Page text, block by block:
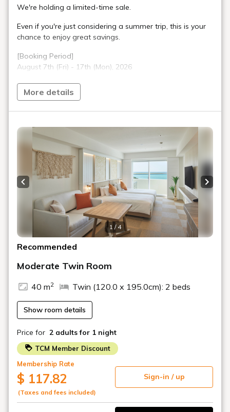
We're holding a limited-time sale.
Even if you're just considering a summer trip, this is your
chance to enjoy great savings.
[Booking Period]
August 7th (Fri) - 17th (Mon), 2026
Don't miss out!
Everything from soft drinks to alcohol and how you
spend your time is "Free-Flow." Enjoy various
arrangements to your liking.
・Serving Hours: 10:00 - 21:30 (Alcohol served: 17:00 -
21:30)
■Infinity Pool & Outdoor Hot Spring Spa
Enjoy dynamic, dramatic, and diverse views.
During the day, witness the dynamic scenery of planes
evening, enjoy the dramatic sunset that beautifully colors
At night, enjoy a panoramic view of the glittering city
lights of Naha. You can enjoy a variety of views that you'll
never tire of, no matter how many times you visit.
Opening Hours: 10:00 AM - 9:00 PM (*Pool is open
from April to October)
■ Access
: Approximately 10 minutes from Naha Airport,
approximately 17 minutes from Kokusai Street
: Approximately 20 minutes from Naha Airport by the
More details
1 / 4
Previous slide Next
Recommended
Moderate Twin Room
40 m2 Twin (120.0 x 195.0cm): 2 beds
Show room details
Price for 2 adults for 1 night
TCM Member Discount
Membership Rate
$ 117.82
(Taxes and fees included)
Sign-in / up